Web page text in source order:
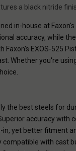
a black nitride
in-house at
accuracy, while
Faxon's EXOS-525
Whether you're
the best steels for
accuracy with
in, yet better fitment
compatible with cast